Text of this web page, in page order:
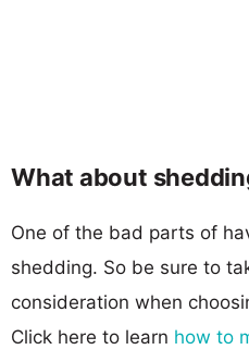
What about
One of the bad parts of
shedding. So be sure to
consideration when
Click here to learn how to